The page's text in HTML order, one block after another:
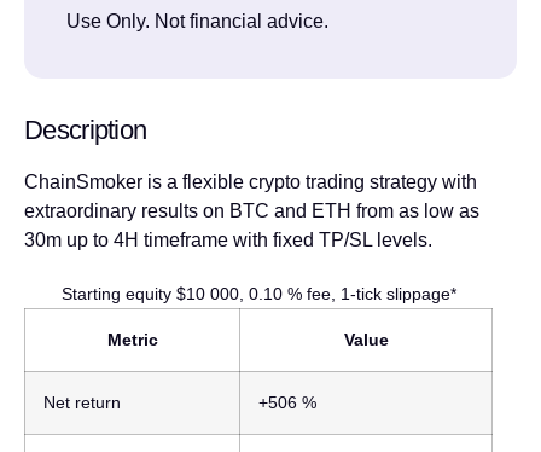
Use Only. Not financial advice.
Description
ChainSmoker is a flexible crypto trading strategy with
extraordinary results on BTC and ETH from as low as
30m up to 4H timeframe with fixed TP/SL levels.
Starting equity $10 000, 0.10 % fee, 1-tick slippage*
Metric Value
Net return +506 %